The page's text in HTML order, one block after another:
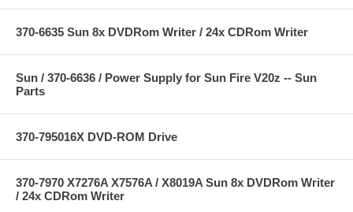
370-6635 Sun 8x DVDRom Writer / 24x CDRom Writer
Sun / 370-6636 / Power Supply for Sun Fire V20z -- Sun
Parts
370-795016X DVD-ROM Drive
370-7970 X7276A X7576A / X8019A Sun 8x DVDRom Writer
/ 24x CDRom Writer